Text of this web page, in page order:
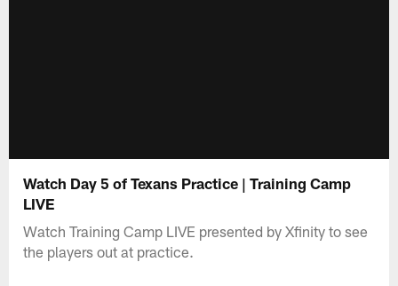
Watch Day 5 of Texans Practice | Training Camp
LIVE
Watch Training Camp LIVE presented by Xfinity to see
the players out at practice.